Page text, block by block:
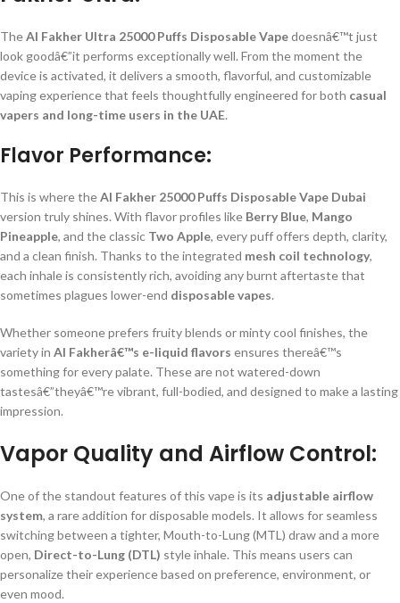
TheAl Fakher Ultra 25000 Puffs Disposable Vapedoesnâ€™t just
look goodâ€”it performs exceptionally well. From the moment the
device is activated, it delivers a smooth, flavorful, and customizable
vaping experience that feels thoughtfully engineered for both casual
vapers and long-time users in the UAE.
Flavor Performance:
This is where theAl Fakher 25000 Puffs Disposable Vape Dubai
version truly shines. With flavor profiles like Berry Blue, Mango
Pineapple, and the classic Two Apple, every puff offers depth, clarity,
and a clean finish. Thanks to the integrated mesh coil technology,
each inhale is consistently rich, avoiding any burnt aftertaste that
sometimes plagues lower-end disposable vapes.
Whether someone prefers fruity blends or minty cool finishes, the
variety in Al Fakherâ€™s e-liquid flavors ensures thereâ€™s
something for every palate. These are not watered-down
tastesâ€”theyâ€™re vibrant, full-bodied, and designed to make a lasting
impression.
Vapor Quality and Airflow Control:
One of the standout features of this vape is its adjustable airflow
system, a rare addition for disposable models. It allows for seamless
switching between a tighter, Mouth-to-Lung (MTL) draw and a more
open, Direct-to-Lung (DTL) style inhale. This means users can
personalize their experience based on preference, environment, or
even mood.